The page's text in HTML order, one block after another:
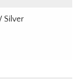
Silver